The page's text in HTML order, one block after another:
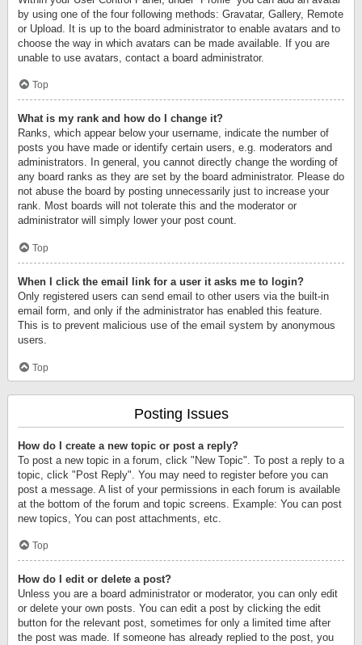
by using one of the four following methods: Gravatar, Gallery, Remote
or Upload. It is up to the board administrator to enable avatars and to
choose the way in which avatars can be made available. If you are
unable to use avatars, contact a board administrator.
Top
What is my rank and how do I change it?
Ranks, which appear below your username, indicate the number of
posts you have made or identify certain users, e.g. moderators and
administrators. In general, you cannot directly change the wording of
any board ranks as they are set by the board administrator. Please do
not abuse the board by posting unnecessarily just to increase your
rank. Most boards will not tolerate this and the moderator or
administrator will simply lower your post count.
Top
When I click the email link for a user it asks me to login?
Only registered users can send email to other users via the built-in
email form, and only if the administrator has enabled this feature.
This is to prevent malicious use of the email system by anonymous
users.
Top
Posting Issues
How do I create a new topic or post a reply?
To post a new topic in a forum, click "New Topic". To post a reply to a
topic, click "Post Reply". You may need to register before you can
post a message. A list of your permissions in each forum is available
at the bottom of the forum and topic screens. Example: You can post
new topics, You can post attachments, etc.
Top
How do I edit or delete a post?
Unless you are a board administrator or moderator, you can only edit
or delete your own posts. You can edit a post by clicking the edit
button for the relevant post, sometimes for only a limited time after
the post was made. If someone has already replied to the post, you